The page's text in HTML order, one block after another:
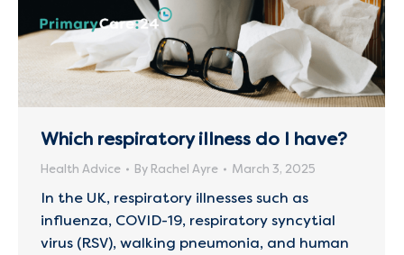
Which respiratory illness do I have?
Health Advice By Rachel Ayre March 3, 2025
In the UK, respiratory illnesses such as
influenza, COVID-19, respiratory syncytial
virus (RSV), walking pneumonia, and human